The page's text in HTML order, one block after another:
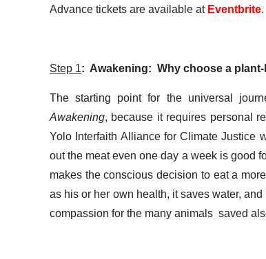
Advance tickets are available at Eventbrite.
Step 1: Awakening: Why choose a plant-
The starting point for the universal
Awakening, because it requires personal
Yolo Interfaith Alliance for Climate Justice
out the meat even one day a week is good
makes the conscious decision to eat a
as his or her own health, it saves water,
compassion for the many animals saved